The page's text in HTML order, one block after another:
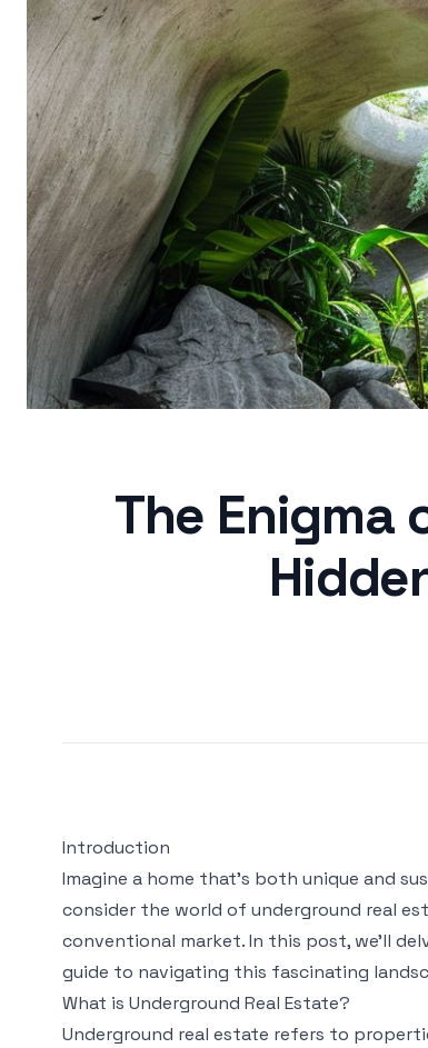
The Enigma
Introduction
Imagine a home that's both unique and
consider the world of underground real
conventional market. In this post, we'll
guide to navigating this fascinating
What is Underground Real Estate?
Underground real estate refers to